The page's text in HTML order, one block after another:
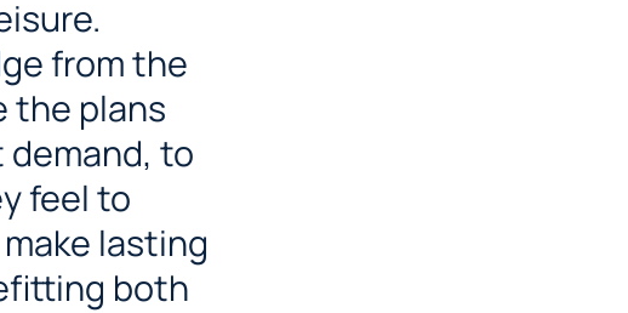
from the
the plans
to
feel to
lasting
both